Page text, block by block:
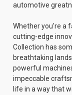
automotive
Whether you're a
cutting-edge
Collection has
breathtaking
powerful
impeccable
life in a way that